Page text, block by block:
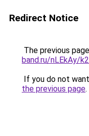
Redirect Notice
The previous
band.ru/nLEkAy/
If you do not
the previous page.